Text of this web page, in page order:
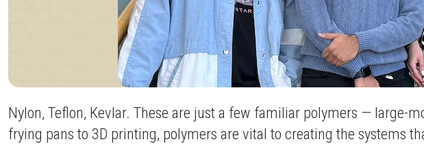
Nylon, Teflon, Kevlar. These are just a few familiar polymers — large-
frying pans to 3D printing, polymers are vital to creating the systems